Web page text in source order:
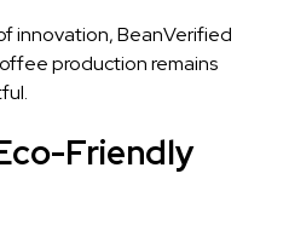
innovation, BeanVerified
production remains
Friendly